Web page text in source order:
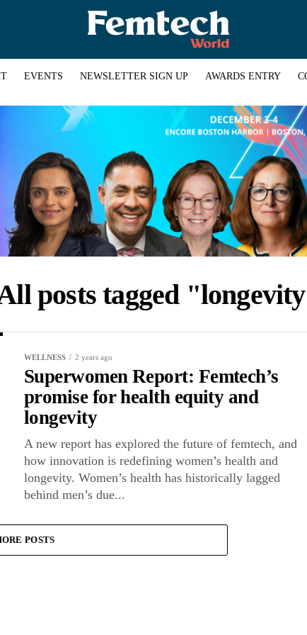
EVENTS NEWSLETTER SIGN UP AWARDS ENTRY
posts tagged
WELLNESS 2 years ago
Superwomen Report: Femtech’s
promise for health equity and
longevity
A new report has explored the future of femtech, and
how innovation is redefining women’s health and
longevity. Women’s health has historically lagged
behind men’s due...
POSTS